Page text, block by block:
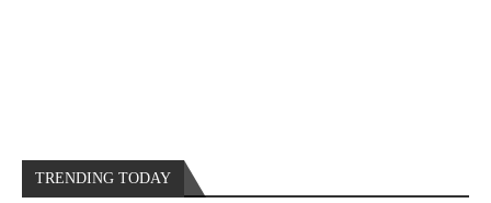
TRENDING TODAY